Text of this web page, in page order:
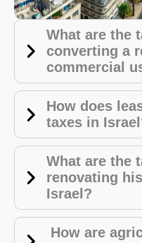
What are the
converting a
commercial
How does
taxes in
What are the
renovating
Israel?
How are